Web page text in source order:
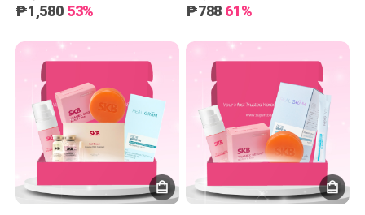
Cream + REAL GRAM Glow on
750 [30 pieces]
₱1,580 53%
Mist + 1 Free Lindsay Mask
₱788 61%